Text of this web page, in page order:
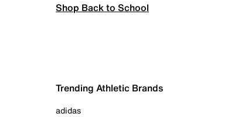
Shop Back to School
Trending Athletic Brands
adidas